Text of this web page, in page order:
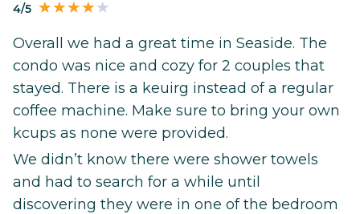
4/5
Overall we had a great time in Seaside. The
condo was nice and cozy for 2 couples that
stayed. There is a keuirg instead of a regular
coffee machine. Make sure to bring your own
kcups as none were provided.
We didn’t know there were shower towels
and had to search for a while until
discovering they were in one of the bedroom